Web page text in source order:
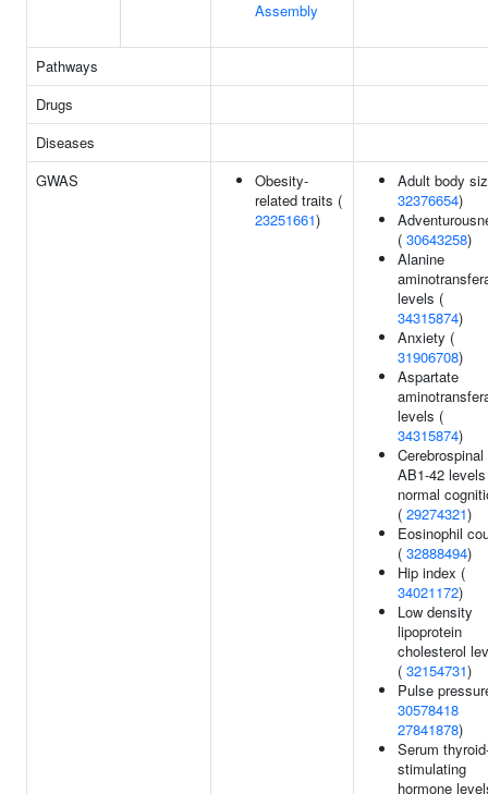
Assembly
Pathways
Drugs
Diseases
GWAS
Obesity-
related traits (
23251661)
Adult body
32376654)
( 30643258)
Alanine
levels (
34315874)
Anxiety (
31906708)
Aspartate
levels (
34315874)
Cerebrospinal
AB1-42
normal
( 29274321)
Eosinophil
( 32888494)
Hip index (
34021172)
Low density
lipoprotein
cholesterol
( 32154731)
Pulse
30578418
27841878)
Serum
stimulating
hormone